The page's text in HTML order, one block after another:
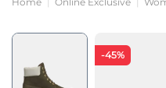
-45%